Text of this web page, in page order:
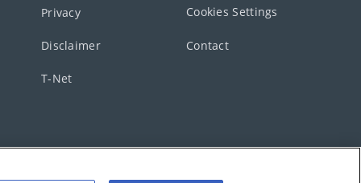
Privacy Cookies Settings
Disclaimer Contact
T-Net